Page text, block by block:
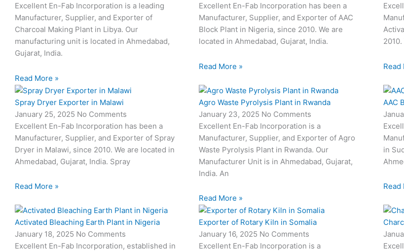
Excellent En-Fab Incorporation is a leading
Manufacturer, Supplier, and Exporter of
Charcoal Making Plant in Libya. Our
manufacturing unit is located in Ahmedabad,
Gujarat, India.
Read More »
Excellent En-Fab Incorporation has been a
Manufacturer, Supplier, and Exporter of AAC
Block Plant in Nigeria, since 2010. We are
located in Ahmedabad, Gujarat, India.
Read More » Read
Spray Dryer Exporter in Malawi
January 25, 2025 No Comments
Excellent En-Fab Incorporation has been a
Manufacturer, Supplier, and Exporter of Spray
Dryer in Malawi, since 2010. We are located in
Ahmedabad, Gujarat, India. Spray
Read More »
Agro Waste Pyrolysis Plant in Rwanda
January 23, 2025 No Comments
Excellent En-Fab Incorporation is a
Manufacturer, Supplier, and Exporter of Agro
Waste Pyrolysis Plant in Rwanda. Our
Manufacturer Unit is in Ahmedabad, Gujarat,
India. An
Read More »
AAC
in
Read
Activated Bleaching Earth Plant in Nigeria
January 18, 2025 No Comments
Excellent En-Fab Incorporation, established in
Exporter of Rotary Kiln in Somalia
January 16, 2025 No Comments
Excellent En-Fab Incorporation is a